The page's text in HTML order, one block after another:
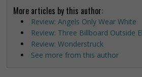
More articles by this author:
Review: Angels Only Wear White
Review: Three Billboard Outside
Review: Wonderstruck
See more from this author